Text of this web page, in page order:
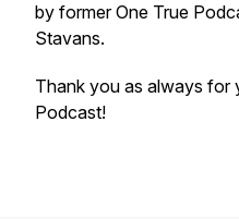
by former One True
Stavans.
Thank you as always for
Podcast!